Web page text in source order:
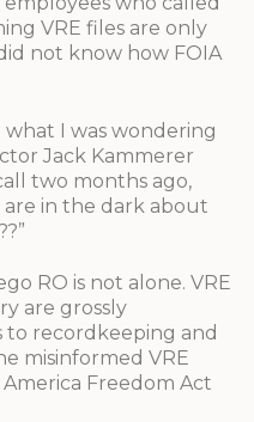
VRE files are only
not know how FOIA
I was wondering
Jack Kammerer
two months ago,
are in the dark about
RO is not alone. VRE
are grossly
recordkeeping and
misinformed VRE
Freedom Act